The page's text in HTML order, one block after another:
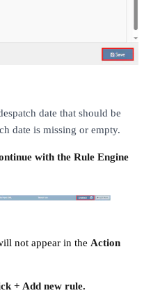
date that should be
date is missing or empty.
with the Rule Engine
not appear in the Action
+ Add new rule.